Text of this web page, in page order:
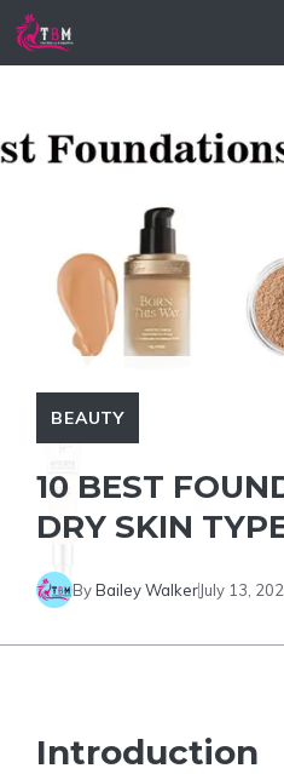
Skip
BEAUTY
10 BEST
DRY SKIN
ByBailey WalkerJuly 13,
Introduction